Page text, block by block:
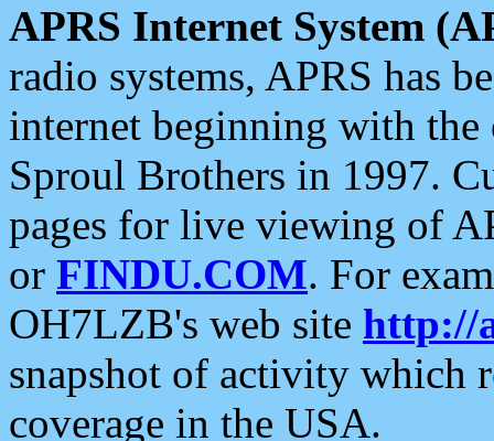
APRS Internet System
radio systems, APRS has
internet beginning with the
Sproul Brothers in 1997.
pages for live viewing of
or FINDU.COM. For
OH7LZB's web site http://
snapshot of activity which
coverage in the USA.